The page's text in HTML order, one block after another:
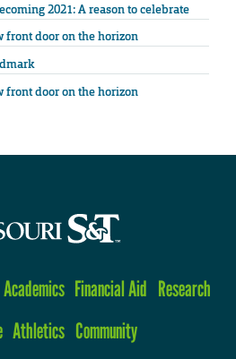
2021: A reason to celebrate
front door on the horizon
front door on the horizon
Academics Financial Aid Research
Athletics Community